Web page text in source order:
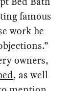
famous
work he
owners,
, as well